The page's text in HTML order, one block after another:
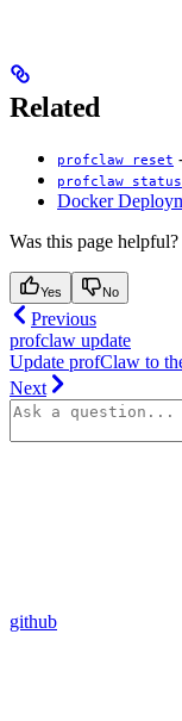
Related
profclaw reset
profclaw status
Docker
Was this page helpful?
Yes No
Previous
profclaw update
Update profClaw to
Next
github